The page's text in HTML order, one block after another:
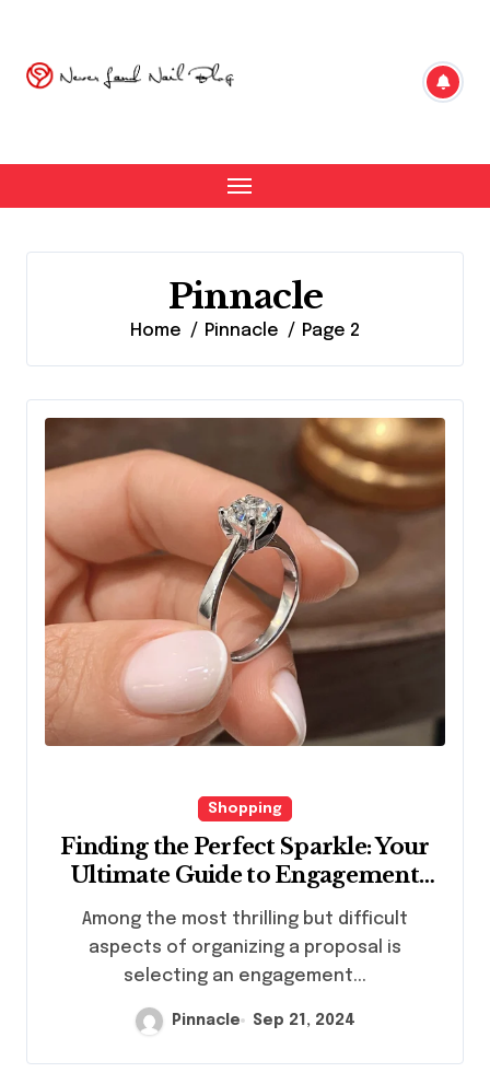
content
Pinnacle
Home Pinnacle Page 2
Shopping
Finding the Perfect Sparkle: Your
Ultimate Guide to Engagement
Among the most thrilling but difficult
aspects of organizing a proposal is
selecting an engagement...
Pinnacle Sep 21, 2024